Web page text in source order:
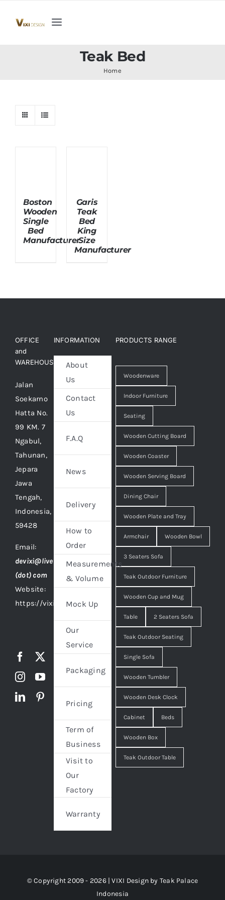
Toggle
Contact Us
About Us
Teak Bed
Home
Boston
Wooden
Single
Bed
Manufacturer
Garis
Teak
Bed
King
Size
Manufacturer
OFFICE
and
WAREHOUSE
Jalan
Soekarno
Hatta No.
99 KM. 7
Ngabul,
Tahunan,
Jepara
Jawa
Tengah,
Indonesia,
59428
Email:
devixi@live
(dot) com
Website:
https://vixidesign.com
INFORMATION
About
Us
Contact
Us
F.A.Q
News
Delivery
How to
Order
Measurements
& Volume
Mock Up
Our
Service
Packaging
Pricing
Term of
Business
Visit to
Our
Factory
Warranty
PRODUCTS RANGE
Woodenware
Indoor Furniture
Seating
Wooden Cutting Board
Wooden Coaster
Wooden Serving Board
Dining Chair
Wooden Plate and Tray
Armchair Wooden Bowl
3 Seaters Sofa
Teak Outdoor Furniture
Wooden Cup and Mug
Table 2 Seaters Sofa
Teak Outdoor Seating
Single Sofa
Wooden Tumbler
Wooden Desk Clock
Cabinet Beds
Wooden Box
Teak Outdoor Table
© Copyright 2009 - 2026 | VIXI Design by Teak Palace
Indonesia